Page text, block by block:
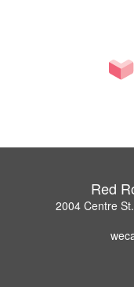
Red
2004 Centre